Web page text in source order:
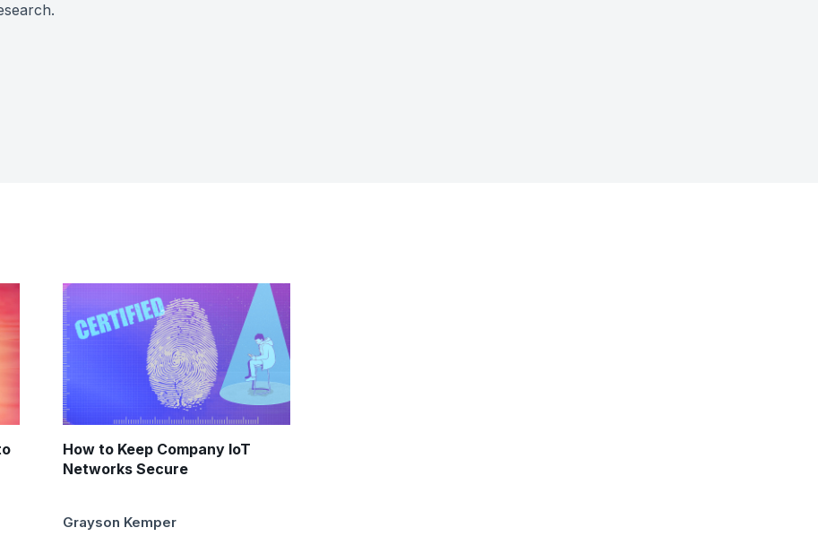
How to Keep Company IoT
Networks Secure
Grayson Kemper